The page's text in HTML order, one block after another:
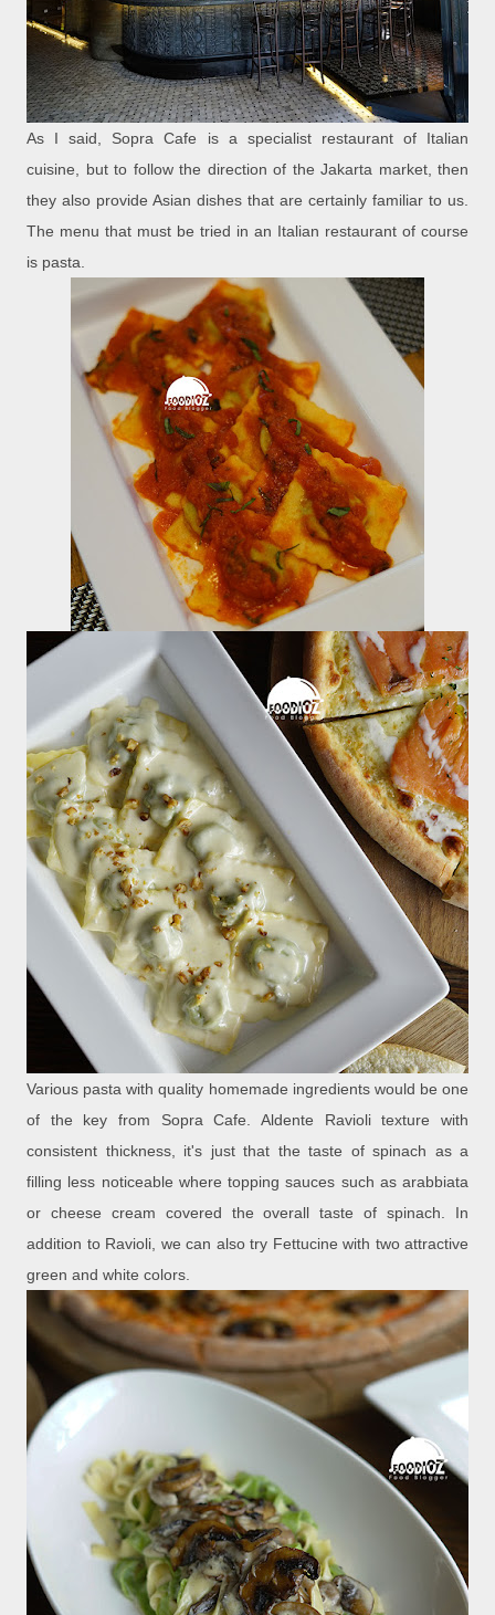
As I said, Sopra Cafe is a specialist restaurant of Italian
cuisine, but to follow the direction of the Jakarta market, then
they also provide Asian dishes that are certainly familiar to us.
The menu that must be tried in an Italian restaurant of course
is pasta.
Various pasta with quality homemade ingredients would be one
of the key from Sopra Cafe. Aldente Ravioli texture with
consistent thickness, it's just that the taste of spinach as a
filling less noticeable where topping sauces such as arabbiata
or cheese cream covered the overall taste of spinach. In
addition to Ravioli, we can also try Fettucine with two attractive
green and white colors.